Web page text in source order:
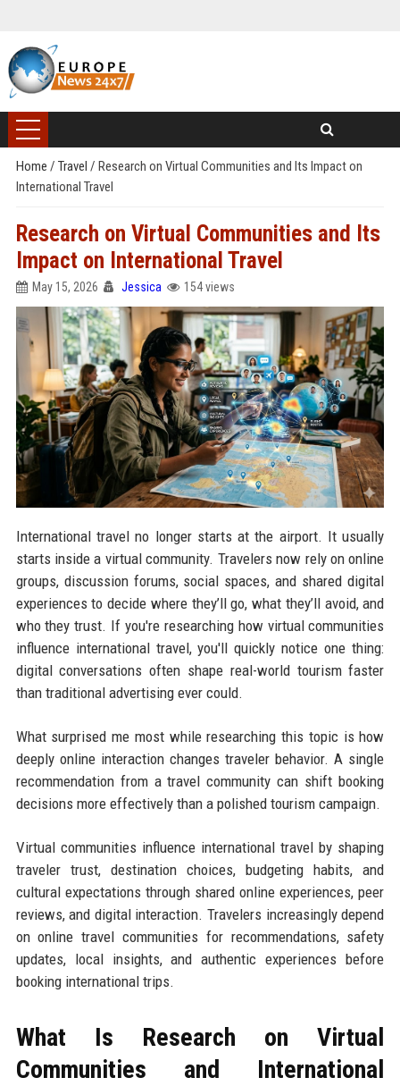
Home / Travel / Research on Virtual Communities and Its Impact on
International Travel
Research on Virtual Communities and Its
Impact on International Travel
May 15, 2026 Jessica 154 views
International travel no longer starts at the airport. It usually
starts inside a virtual community. Travelers now rely on online
groups, discussion forums, social spaces, and shared digital
experiences to decide where they’ll go, what they’ll avoid, and
who they trust. If you're researching how virtual communities
influence international travel, you'll quickly notice one thing:
digital conversations often shape real-world tourism faster
than traditional advertising ever could.
What surprised me most while researching this topic is how
deeply online interaction changes traveler behavior. A single
recommendation from a travel community can shift booking
decisions more effectively than a polished tourism campaign.
Virtual communities influence international travel by shaping
traveler trust, destination choices, budgeting habits, and
cultural expectations through shared online experiences, peer
reviews, and digital interaction. Travelers increasingly depend
on online travel communities for recommendations, safety
updates, local insights, and authentic experiences before
booking international trips.
What Is Research on Virtual
Communities and International